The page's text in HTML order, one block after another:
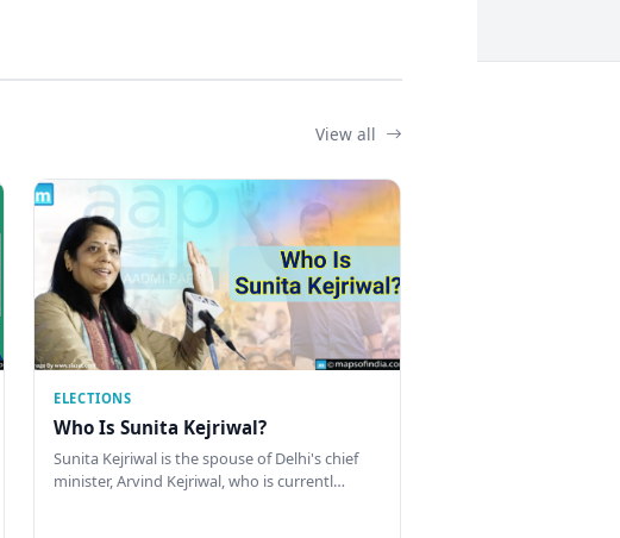
View all
ELECTIONS
Who Is Sunita Kejriwal?
Sunita Kejriwal is the spouse of Delhi's chief
minister, Arvind Kejriwal, who is currentl…